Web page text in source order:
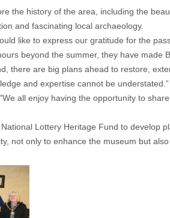
the history of the area, including the
and fascinating local archaeology.
like to express our gratitude for the
beyond the summer, they have made
there are big plans ahead to restore,
and expertise cannot be understated.”
all enjoy having the opportunity to
Lottery Heritage Fund to
not only to enhance the museum but